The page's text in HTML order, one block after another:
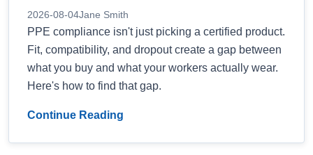
2026-08-04Jane Smith
PPE compliance isn't just picking a certified product.
Fit, compatibility, and dropout create a gap between
what you buy and what your workers actually wear.
Here's how to find that gap.
Continue Reading